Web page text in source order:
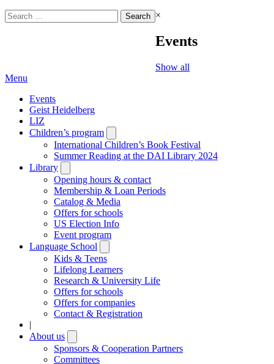
Search
for:
×
Events
Show all
Menu
Events
Geist Heidelberg
LIZ
Children’s program
submenu
International Children’s Book Festival
Summer Reading at the DAI Library 2024
Library
submenu
Opening hours & contact
Membership & Loan Periods
Catalog & Media
Offers for schools
US Election Info
Event program
Language School
submenu
Kids & Teens
Lifelong Learners
Research & University Life
Offers for schools
Offers for companies
Contact & Registration
|
About us
submenu
Sponsors & Cooperation Partners
Committees